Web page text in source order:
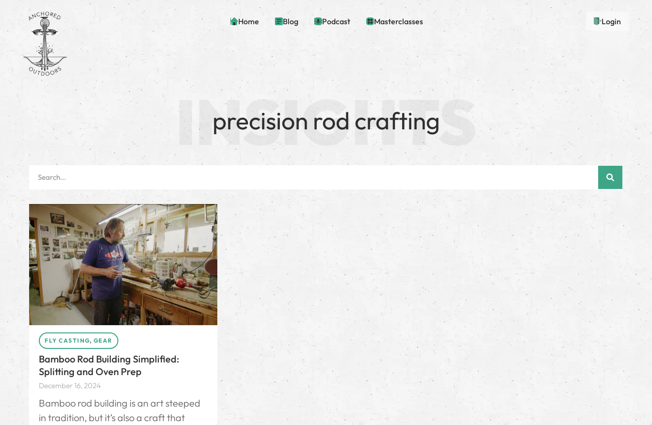
Home Blog Podcast Masterclasses Login
precision rod crafting
FLY CASTING, GEAR
Bamboo Rod Building Simplified:
Splitting and Oven Prep
December 16, 2024
Bamboo rod building is an art steeped
in tradition, but it’s also a craft that